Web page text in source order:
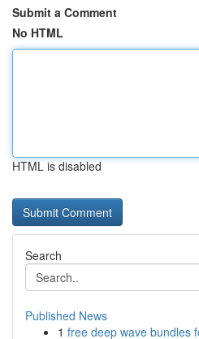
Submit a Comment
No HTML
HTML is disabled
Search
Published News
1 free deep wave bundles